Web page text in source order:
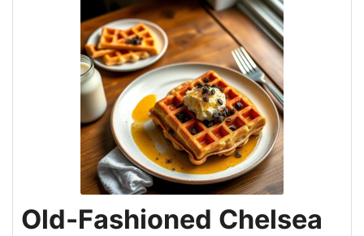
Old-Fashioned Chelsea